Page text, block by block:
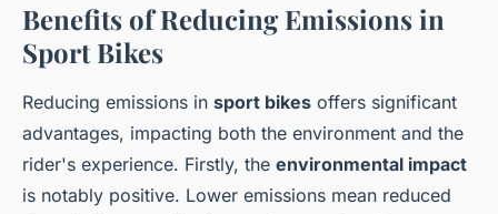
Benefits of Reducing Emissions in
Sport Bikes
Reducing emissions in sport bikes offers significant
advantages, impacting both the environment and the
rider's experience. Firstly, the environmental impact
is notably positive. Lower emissions mean reduced